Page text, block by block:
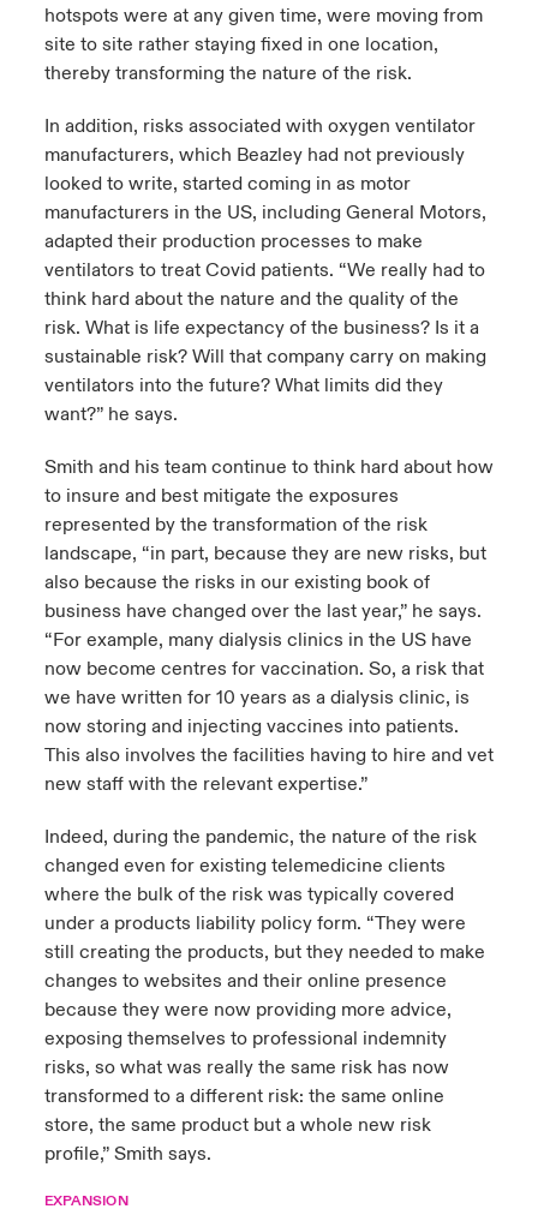
hotspots were at any given time, were moving from
site to site rather staying fixed in one location,
thereby transforming the nature of the risk.
In addition, risks associated with oxygen ventilator
manufacturers, which Beazley had not previously
looked to write, started coming in as motor
manufacturers in the US, including General Motors,
adapted their production processes to make
ventilators to treat Covid patients. “We really had to
think hard about the nature and the quality of the
risk. What is life expectancy of the business? Is it a
sustainable risk? Will that company carry on making
ventilators into the future? What limits did they
want?” he says.
Smith and his team continue to think hard about how
to insure and best mitigate the exposures
represented by the transformation of the risk
landscape, “in part, because they are new risks, but
also because the risks in our existing book of
business have changed over the last year,” he says.
“For example, many dialysis clinics in the US have
now become centres for vaccination. So, a risk that
we have written for 10 years as a dialysis clinic, is
now storing and injecting vaccines into patients.
This also involves the facilities having to hire and vet
new staff with the relevant expertise.”
Indeed, during the pandemic, the nature of the risk
changed even for existing telemedicine clients
where the bulk of the risk was typically covered
under a products liability policy form. “They were
still creating the products, but they needed to make
changes to websites and their online presence
because they were now providing more advice,
exposing themselves to professional indemnity
risks, so what was really the same risk has now
transformed to a different risk: the same online
store, the same product but a whole new risk
profile,” Smith says.
EXPANSION